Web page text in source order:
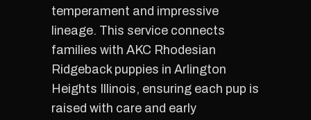
temperament and impressive
lineage. This service connects
families with AKC Rhodesian
Ridgeback puppies in Arlington
Heights Illinois, ensuring each pup is
raised with care and early